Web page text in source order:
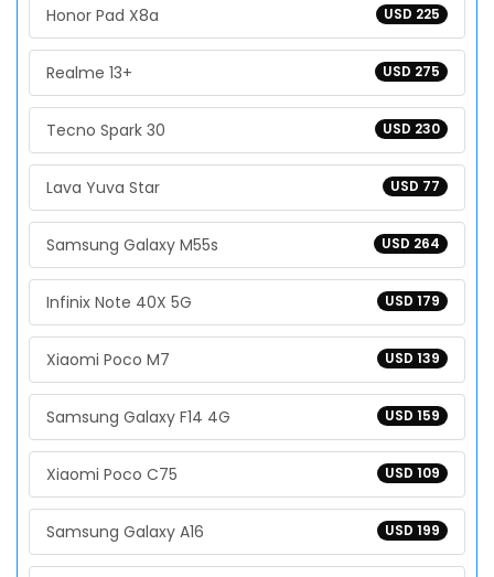
USD 225
Honor Pad X8a
USD 275
Realme 13+
USD 230
Tecno Spark 30
USD 77
Lava Yuva Star
USD 264
Samsung Galaxy M55s
USD 179
Infinix Note 40X 5G
USD 139
Xiaomi Poco M7
USD 159
Samsung Galaxy F14 4G
USD 109
Xiaomi Poco C75
USD 199
Samsung Galaxy A16